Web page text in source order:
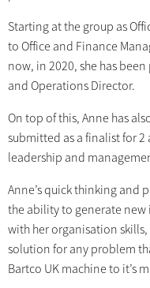
Starting at the group as
to Office and Finance
now, in 2020, she has
and Operations Director.
On top of this, Anne has
submitted as a finalist for
leadership and
Anne’s quick thinking and
the ability to generate new
with her organisation
solution for any problem
Bartco UK machine to it’s